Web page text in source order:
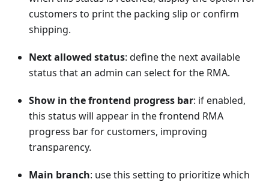
customers to print the packing slip or confirm
shipping.
Next allowed status: define the next available
status that an admin can select for the RMA.
Show in the frontend progress bar: if enabled,
this status will appear in the frontend RMA
progress bar for customers, improving
transparency.
Main branch: use this setting to prioritize which